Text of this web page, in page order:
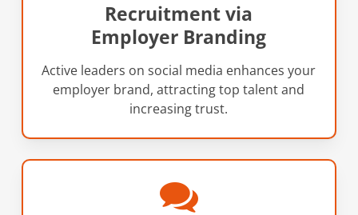
Recruitment via
Employer Branding
Active leaders on social media enhances your
employer brand, attracting top talent and
increasing trust.